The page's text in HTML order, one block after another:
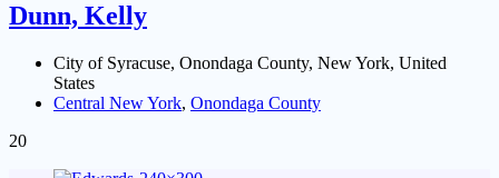
Dunn, Kelly
City of Syracuse, Onondaga County, New York, United
States
Central New York, Onondaga County
20